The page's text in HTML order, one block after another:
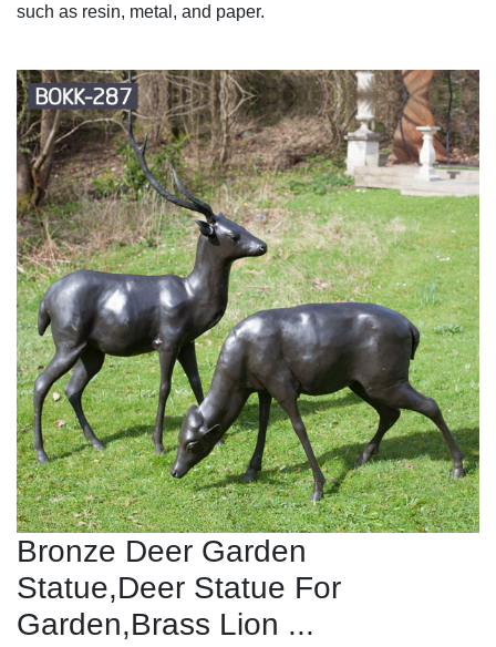
such as resin, metal, and paper.
Bronze Deer Garden
Statue‎,Deer Statue For
Garden,Brass Lion ...